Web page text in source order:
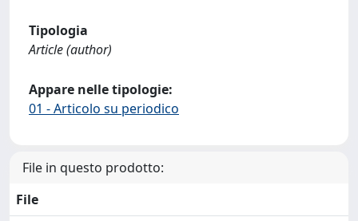
Tipologia
Article (author)
Appare nelle tipologie:
01 - Articolo su periodico
File in questo prodotto:
File